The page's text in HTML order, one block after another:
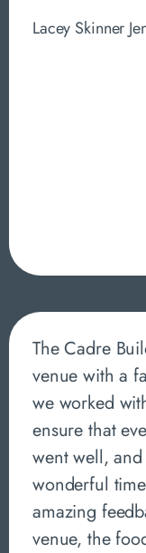
Lacey Skinner
The Cadre
venue with a
we worked
ensure that
went well,
wonderful
amazing
venue, the